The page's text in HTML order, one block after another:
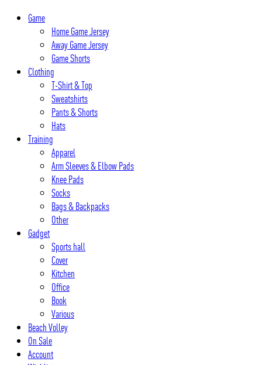
Skip
Game
Home Game Jersey
Away Game Jersey
Game Shorts
Clothing
T-Shirt & Top
Sweatshirts
Pants & Shorts
Hats
Training
Apparel
Arm Sleeves & Elbow Pads
Knee Pads
Socks
Bags & Backpacks
Other
Gadget
Sports hall
Cover
Kitchen
Office
Book
Various
Beach Volley
On Sale
Account